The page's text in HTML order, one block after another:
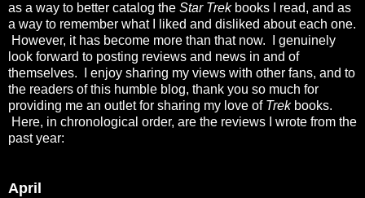
as a way to better catalog the Star Trek books I read, and as
a way to remember what I liked and disliked about each one.
However, it has become more than that now. I genuinely
look forward to posting reviews and news in and of
themselves. I enjoy sharing my views with other fans, and to
the readers of this humble blog, thank you so much for
providing me an outlet for sharing my love of Trek books.
Here, in chronological order, are the reviews I wrote from the
past year:
April